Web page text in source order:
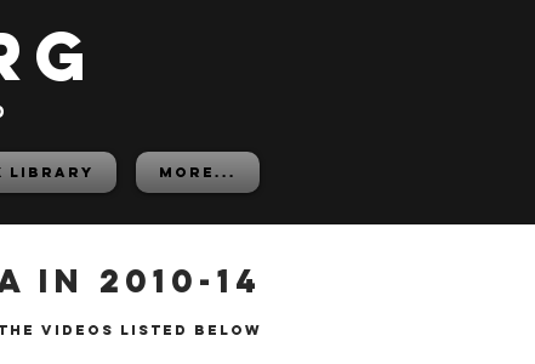
LIBRARY More...
2010-14
videos listed below